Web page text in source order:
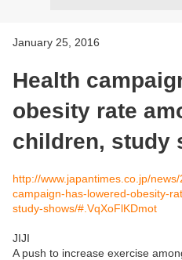
January 25, 2016
Health
obesity rate
children, study
http://www.japantimes.co.jp/
campaign-has-lowered-obesity-
study-shows/#.VqXoFlKDmot
JIJI
A push to increase exercise